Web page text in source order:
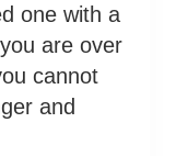
one with a
are over
cannot
and